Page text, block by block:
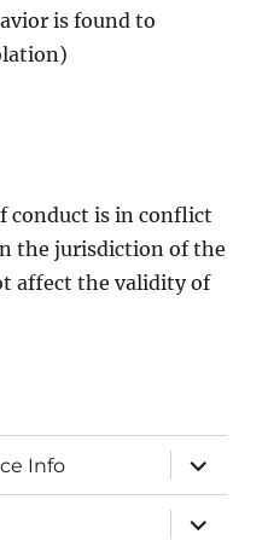
is found to
conduct is in conflict
the jurisdiction of the
affect the validity of
Info
expand
child
menu
expand